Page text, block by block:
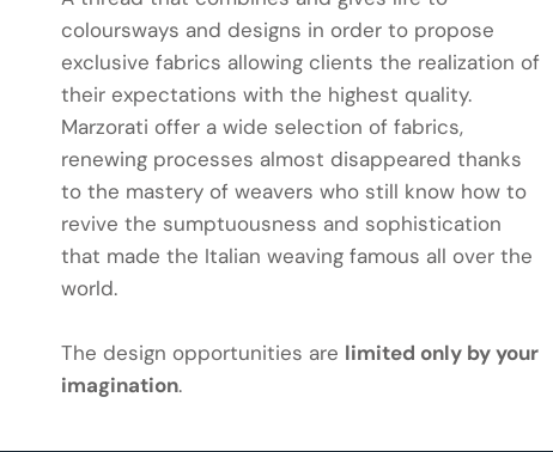
coloursways and designs in order to propose
exclusive fabrics allowing clients the realization of
their expectations with the highest quality.
Marzorati offer a wide selection of fabrics,
renewing processes almost disappeared thanks
to the mastery of weavers who still know how to
revive the sumptuousness and sophistication
that made the Italian weaving famous all over the
world.
The design opportunities are limited only by your
imagination.